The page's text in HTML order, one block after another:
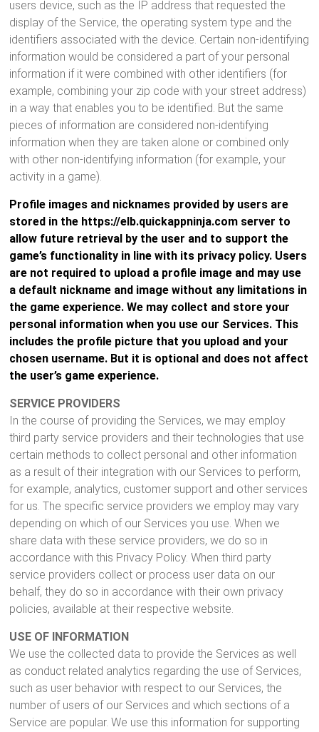
users device, such as the IP address that requested the
display of the Service, the operating system type and the
identifiers associated with the device. Certain non-identifying
information would be considered a part of your personal
information if it were combined with other identifiers (for
example, combining your zip code with your street address)
in a way that enables you to be identified. But the same
pieces of information are considered non-identifying
information when they are taken alone or combined only
with other non-identifying information (for example, your
activity in a game).
Profile images and nicknames provided by users are
stored in the https://elb.quickappninja.com server to
allow future retrieval by the user and to support the
game’s functionality in line with its privacy policy. Users
are not required to upload a profile image and may use
a default nickname and image without any limitations in
the game experience. We may collect and store your
personal information when you use our Services. This
includes the profile picture that you upload and your
chosen username. But it is optional and does not affect
the user’s game experience.
SERVICE PROVIDERS
In the course of providing the Services, we may employ
third party service providers and their technologies that use
certain methods to collect personal and other information
as a result of their integration with our Services to perform,
for example, analytics, customer support and other services
for us. The specific service providers we employ may vary
depending on which of our Services you use. When we
share data with these service providers, we do so in
accordance with this Privacy Policy. When third party
service providers collect or process user data on our
behalf, they do so in accordance with their own privacy
policies, available at their respective website.
USE OF INFORMATION
We use the collected data to provide the Services as well
as conduct related analytics regarding the use of Services,
such as user behavior with respect to our Services, the
number of users of our Services and which sections of a
Service are popular. We use this information for supporting